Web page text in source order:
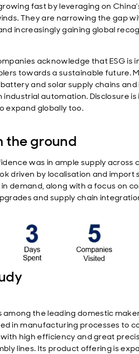
fast by leveraging on
They are narrowing the gap
increasingly gaining global
acknowledge that ESG is
towards a sustainable future.
and solar supply chains
automation. Disclosure
expand globally too.
the ground
was in ample supply across
driven by localisation and import
demand, along with a focus on
and supply chain
among the leading domestic
in manufacturing processes to
high efficiency and great
lines. Its product offering is